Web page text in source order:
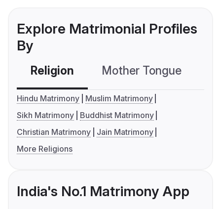
Explore Matrimonial Profiles
By
Religion Mother Tongue
Hindu Matrimony
Muslim Matrimony
Sikh Matrimony
Buddhist Matrimony
Christian Matrimony
Jain Matrimony
More Religions
India's No.1 Matrimony App